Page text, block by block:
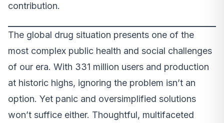
contribution.
The global drug situation presents one of the
most complex public health and social challenges
of our era. With 331 million users and production
at historic highs, ignoring the problem isn’t an
option. Yet panic and oversimplified solutions
won’t suffice either. Thoughtful, multifaceted